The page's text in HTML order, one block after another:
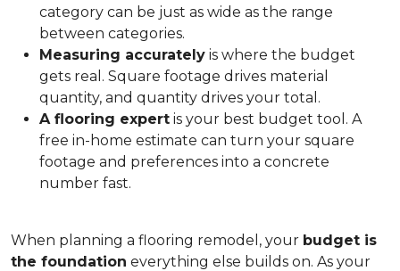
category can be just as wide as the range
between categories.
Measuring accurately is where the budget
gets real. Square footage drives material
quantity, and quantity drives your total.
A flooring expert is your best budget tool. A
free in-home estimate can turn your square
footage and preferences into a concrete
number fast.
When planning a flooring remodel, your budget is
the foundation everything else builds on. As your